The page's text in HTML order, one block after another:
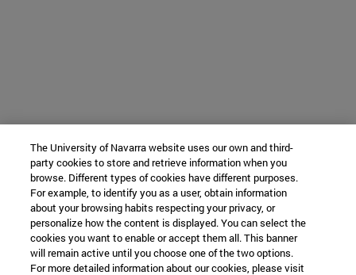
The University of Navarra website uses our own and third-
party cookies to store and retrieve information when you
browse. Different types of cookies have different purposes.
For example, to identify you as a user, obtain information
about your browsing habits respecting your privacy, or
personalize how the content is displayed. You can select the
cookies you want to enable or accept them all. This banner
will remain active until you choose one of the two options.
For more detailed information about our cookies, please visit